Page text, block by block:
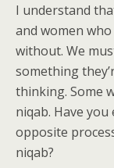
I understand
and women
without. We
something
thinking. Some
niqab. Have
opposite
niqab?